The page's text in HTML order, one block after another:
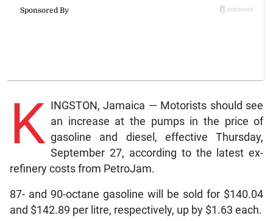
K INGSTON, Jamaica — Motorists should see
an increase at the pumps in the price of
gasoline and diesel, effective Thursday,
September 27, according to the latest ex-
refinery costs from PetroJam.
87- and 90-octane gasoline will be sold for $140.04
and $142.89 per litre, respectively, up by $1.63 each.